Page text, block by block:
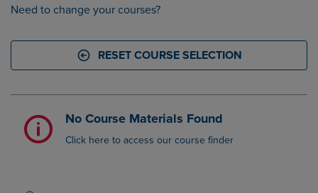
Need to change your courses?
RESET COURSE SELECTION
No Course Materials Found
Click here to access our course finder